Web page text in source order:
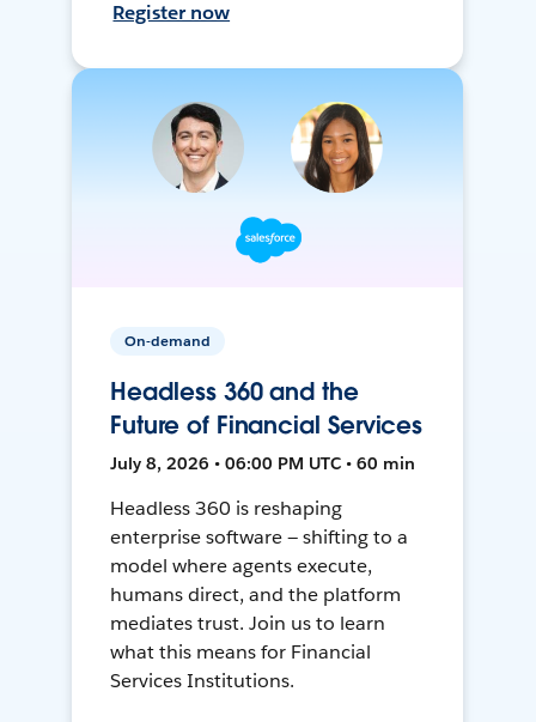
Register now
On-demand
Headless 360 and the
Future of Financial Services
July 8, 2026 • 06:00 PM UTC • 60 min
Headless 360 is reshaping
enterprise software — shifting to a
model where agents execute,
humans direct, and the platform
mediates trust. Join us to learn
what this means for Financial
Services Institutions.